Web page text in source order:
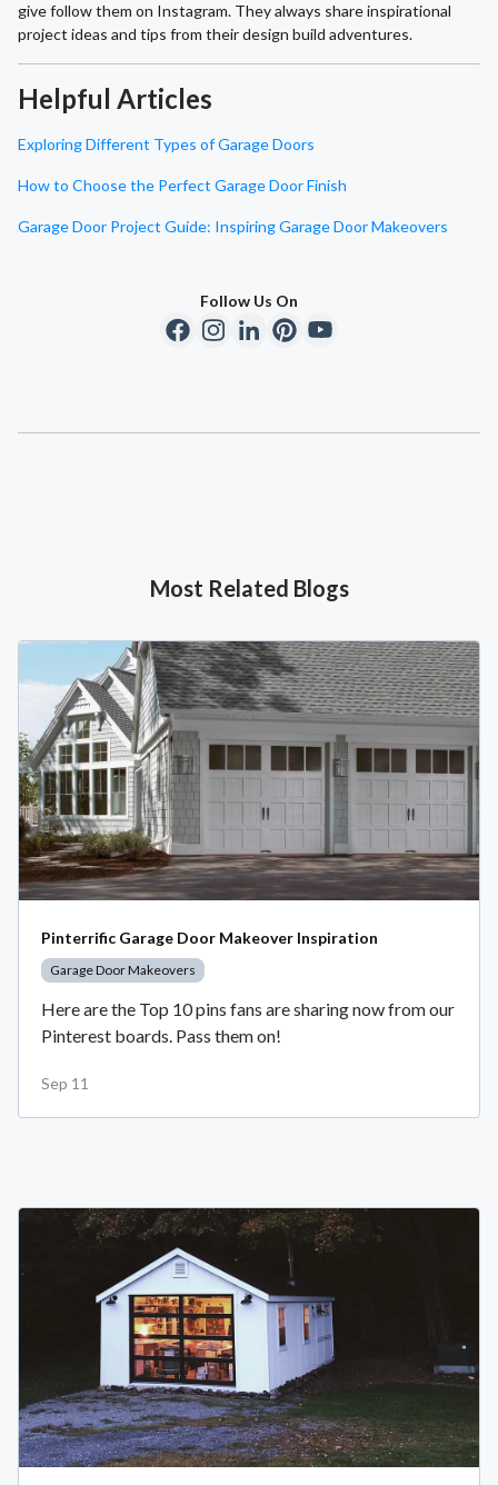
give follow them on Instagram. They always share inspirational
project ideas and tips from their design build adventures.
Helpful Articles
Exploring Different Types of Garage Doors
How to Choose the Perfect Garage Door Finish
Garage Door Project Guide: Inspiring Garage Door Makeovers
Follow Us On
Most Related Blogs
Pinterrific Garage Door Makeover Inspiration
Garage Door Makeovers
Here are the Top 10 pins fans are sharing now from our
Pinterest boards. Pass them on!
Sep 11